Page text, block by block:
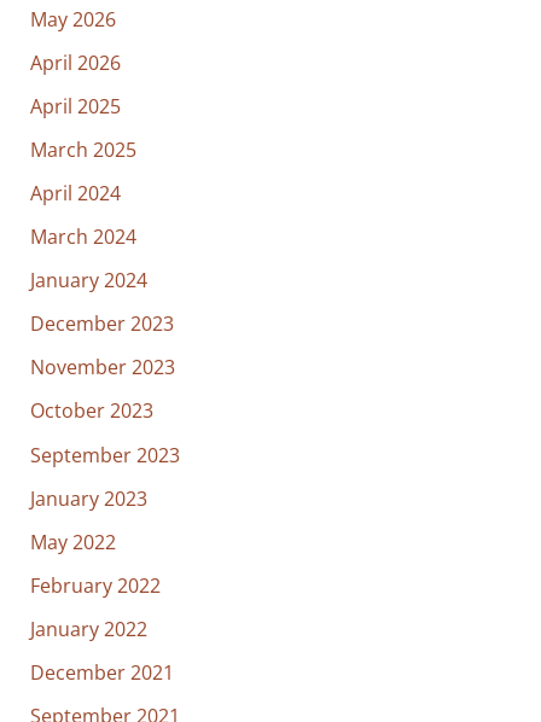
May 2026
April 2026
April 2025
March 2025
April 2024
March 2024
January 2024
December 2023
November 2023
October 2023
September 2023
January 2023
May 2022
February 2022
January 2022
December 2021
September 2021